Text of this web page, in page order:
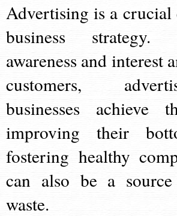
Advertising is a crucial
business
awareness and interest
customers,
businesses achieve
improving their
fostering healthy
can also be a
waste.